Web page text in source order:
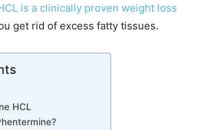
is a clinically proven weight loss
get rid of excess fatty tissues.
HCL